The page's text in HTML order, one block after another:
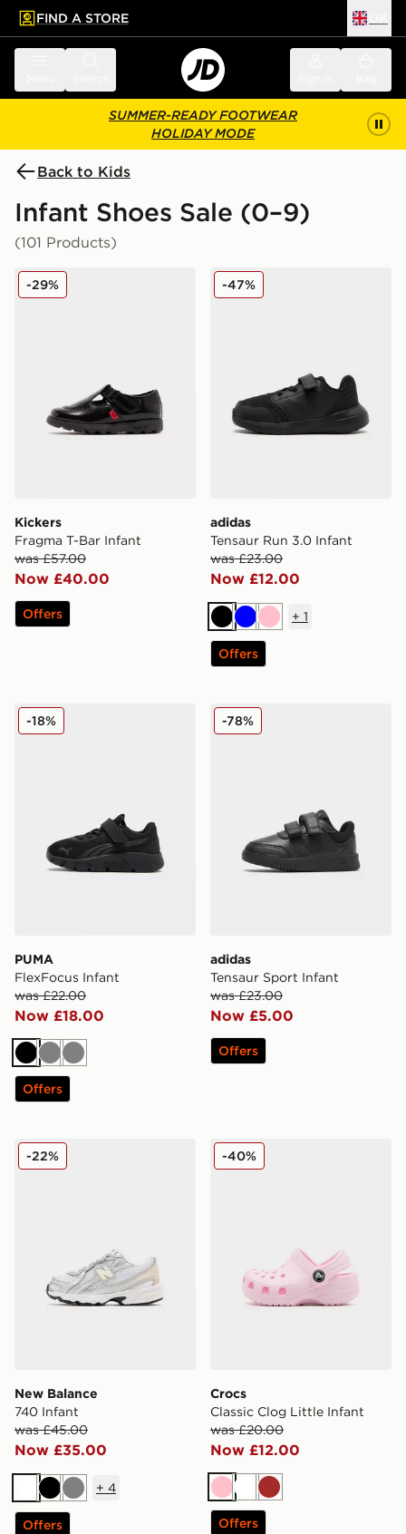
main content
Skip footer
FIND A STORE
SUMMER-READY FOOTWEAR
HOLIDAY MODE
Back to Kids
Infant Shoes Sale (0–9)
(101 Products)
Kickers Fragma T-Bar Infant
Kickers
Fragma T-Bar Infant
was £57.00
Now £40.00
-29%
Offers
adidas Tensaur Run 3.0
adidas
Tensaur Run 3.0 Infant
was £23.00
Now £12.00
-47%
BlackBluePink
+ 1
Offers
PUMA FlexFocus Infant
PUMA
FlexFocus Infant
was £22.00
Now £18.00
-18%
BlackGreyGrey
Offers
adidas Tensaur Sport Infant
adidas
Tensaur Sport Infant
was £23.00
Now £5.00
-78%
Offers
New Balance 740 Infant
New Balance
740 Infant
was £45.00
Now £35.00
-22%
WhiteBlackGrey
+ 4
Offers
Crocs Classic Clog Little
Crocs
Classic Clog Little Infant
was £20.00
Now £12.00
-40%
PinkWhiteBrown
Offers